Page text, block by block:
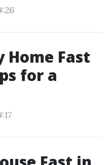
Home Fast
for a